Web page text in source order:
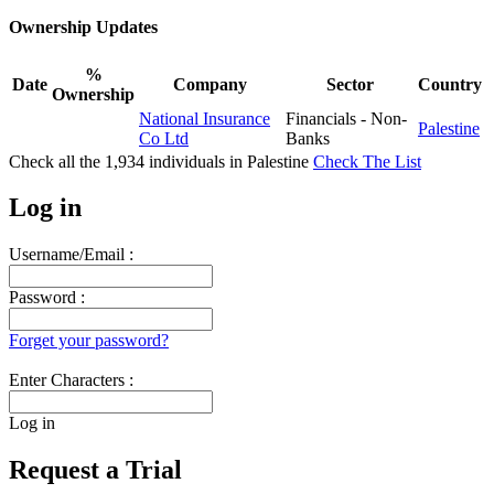
Ownership Updates
Date
%
Ownership
Company Sector
Country
National Insurance
Co Ltd
Financials - Non-
Banks
Palestine
Check all the 1,934 individuals in Palestine Check The List
Log in
Username/Email :
Password :
Forget your password?
Enter Characters :
Log in
Request a Trial